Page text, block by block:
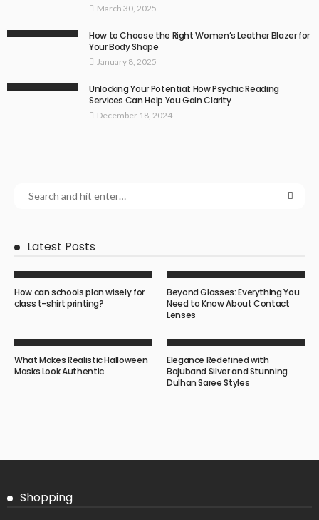
March 30, 2025
How to Choose the Right Women’s Leather Blazer for
Your Body Shape
January 8, 2025
Unlocking Your Potential: How Psychic Reading
Services Can Help You Gain Clarity
December 18, 2024
Latest Posts
How can schools plan wisely for
class t-shirt printing?
Beyond Glasses: Everything You
Need to Know About Contact
Lenses
What Makes Realistic Halloween
Masks Look Authentic
Elegance Redefined with
Bajuband Silver and Stunning
Dulhan Saree Styles
Shopping